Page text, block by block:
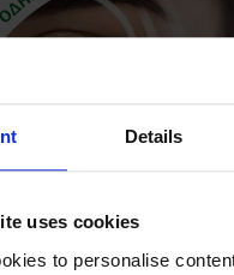
Details
uses cookies
to personalise